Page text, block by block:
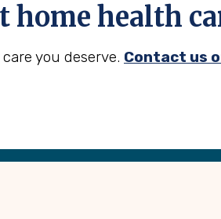
home health
you deserve. Contact us